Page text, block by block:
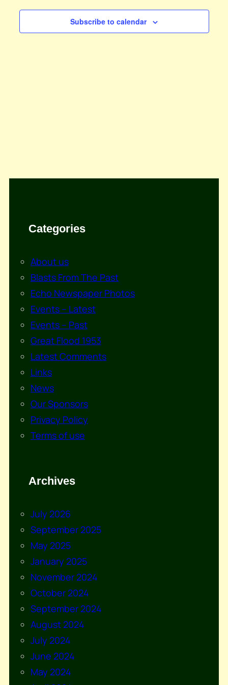
Views
Subscribe to calendar
Categories
About us
Blasts From The Past
Echo Newspaper Photos
Events – Latest
Events – Past
Great Flood 1953
Latest Comments
Links
News
Our Sponsors
Privacy Policy
Terms of use
Archives
July 2026
September 2025
May 2025
January 2025
November 2024
October 2024
September 2024
August 2024
July 2024
June 2024
May 2024